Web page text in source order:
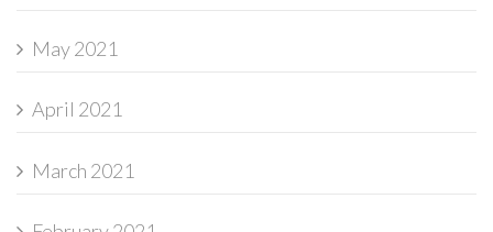
May 2021
April 2021
March 2021